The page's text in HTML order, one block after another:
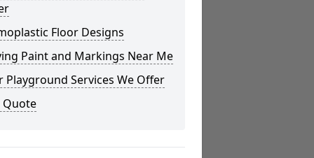
Floor Designs
Paint and Markings Near Me
Playground Services We Offer
Quote